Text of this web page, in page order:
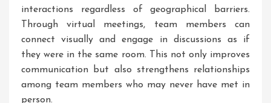
interactions regardless of geographical barriers.
Through virtual meetings, team members can
connect visually and engage in discussions as if
they were in the same room. This not only improves
communication but also strengthens relationships
among team members who may never have met in
person.